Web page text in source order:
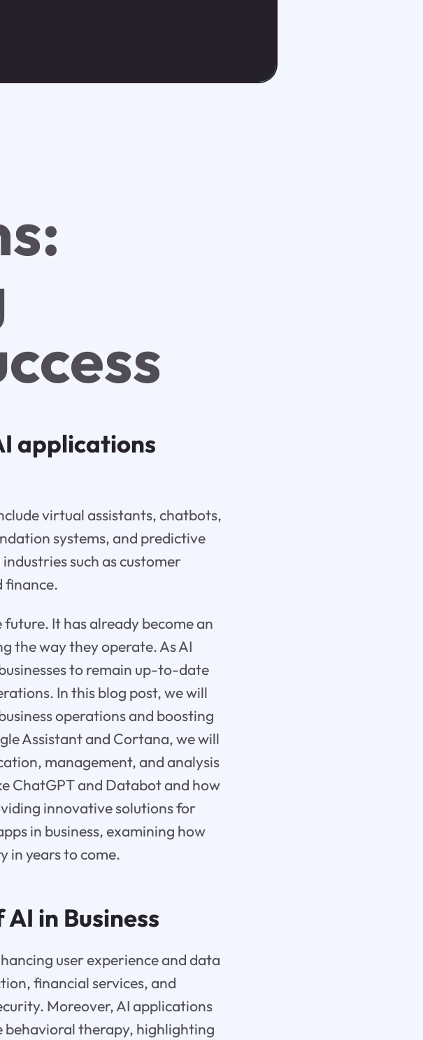
applications
virtual assistants, chatbots,
systems, and predictive
such as customer
finance.
It has already become an
the way they operate. As AI
to remain up-to-date
In this blog post, we will
operations and boosting
Assistant and Cortana, we will
management, and analysis
ChatGPT and Databot and how
innovative solutions for
in business, examining how
in years to come.
in Business
user experience and data
financial services, and
Moreover, AI applications
behavioral therapy, highlighting